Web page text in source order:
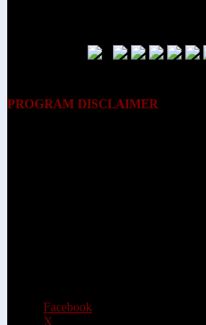
PROGRAM DISCLAIMER
Facebook
X